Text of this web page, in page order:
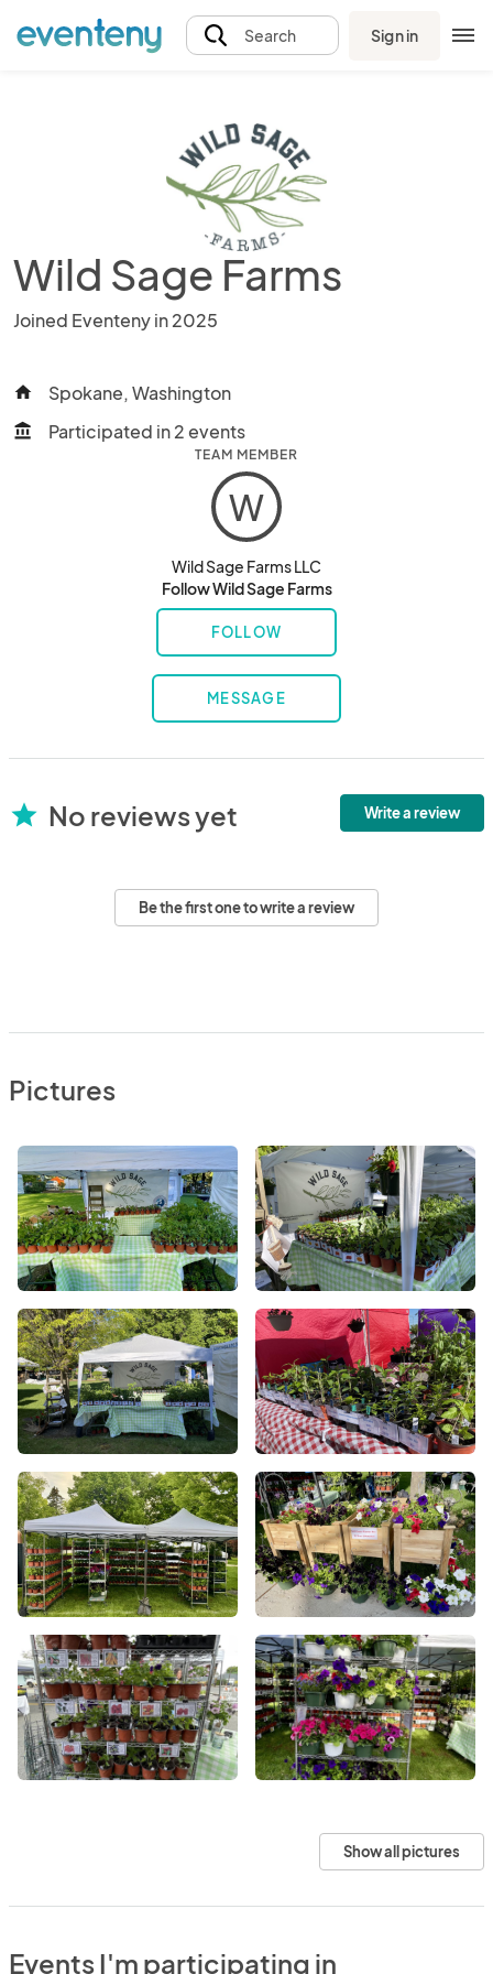
Search Sign in
Wild Sage Farms
Joined Eventeny in 2025
home Spokane, Washington
account_balance Participated in 2 events
TEAM MEMBER
W
Wild Sage Farms LLC
Follow Wild Sage Farms
FOLLOW
MESSAGE
star No reviews yet Write a review
Be the first one to write a review
Pictures
Show all pictures
Events I'm participating in